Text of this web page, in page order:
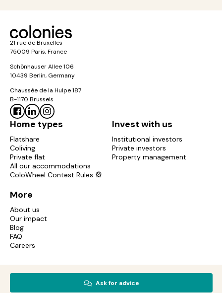
Ask for advice
21 rue de Bruxelles
75009 Paris, France
Schönhauser Allee 106
10439 Berlin, Germany
Chaussée de la Hulpe 187
B-1170 Brussels
Home types
Flatshare
Coliving
Private flat
All our accommodations
ColoWheel Contest Rules 🎡
Invest with us
Institutional investors
Private investors
Property management
More
About us
Our impact
Blog
FAQ
Careers
Copyright © 2017-2026 Colonies. All rights reserved.
Mentions légales Privacy policyCookies policy